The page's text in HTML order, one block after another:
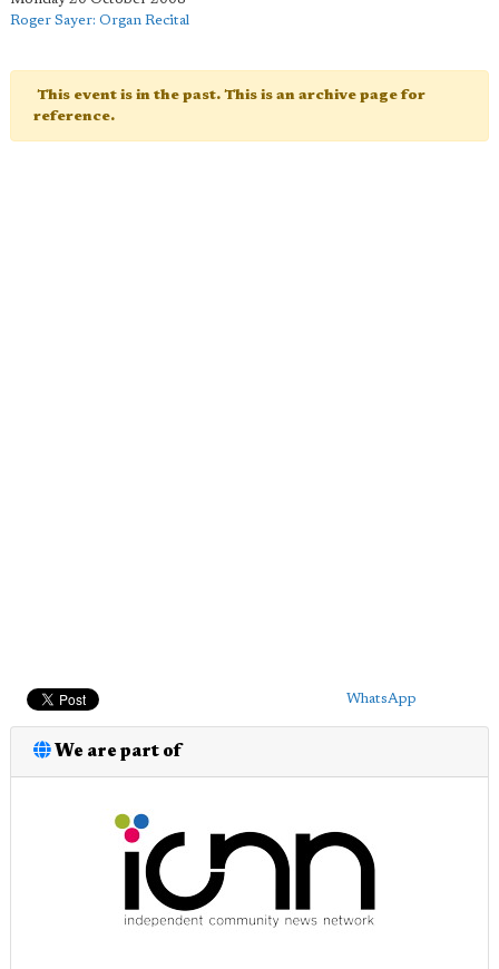
Roger Sayer: Organ Recital
This event is in the past. This is an archive page for
reference.
WhatsApp
We are part of